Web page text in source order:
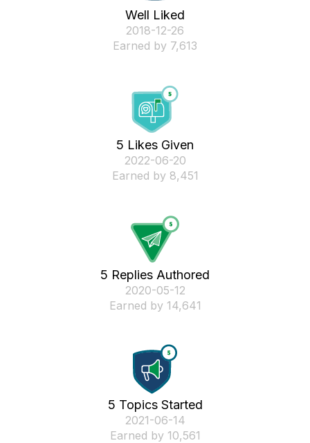
Well Liked
‎2018-12-26
Earned by 7,613
5 Likes Given
‎2022-06-20
Earned by 8,451
5 Replies Authored
‎2020-05-12
Earned by 14,641
5 Topics Started
‎2021-06-14
Earned by 10,561